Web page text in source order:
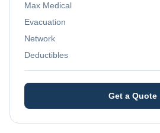
Max Medical
Evacuation
Network
Deductibles
Get a Quote